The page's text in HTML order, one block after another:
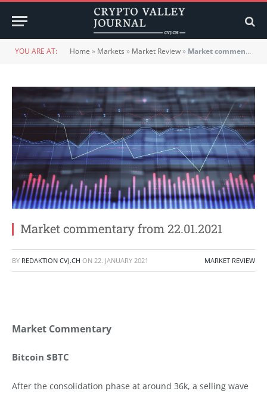
YOU ARE AT: Home » Markets » Market Review» Market commentary from 22.01.2021
Market commentary from 22.01.2021
BY REDAKTION CVJ.CH ON 22. JANUARY 2021 MARKET REVIEW
Market Commentary
Bitcoin $BTC
After the consolidation phase at around 36k, a selling wave